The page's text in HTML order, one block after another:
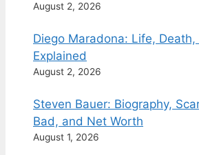
August 2, 2026
Diego Maradona: Life,
Explained
August 2, 2026
Steven Bauer: Biography,
Bad, and Net Worth
August 1, 2026